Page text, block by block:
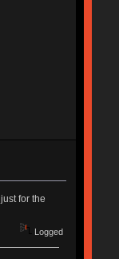
for the
Logged